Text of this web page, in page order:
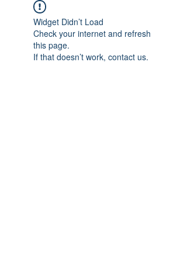
Widget Didn’t Load
Check your internet and refresh
this page.
If that doesn’t work, contact us.